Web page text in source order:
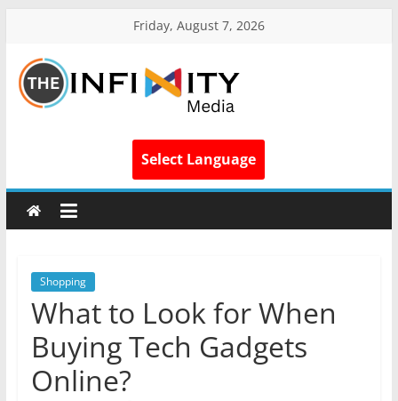
Friday, August 7, 2026
Select Language
Shopping
What to Look for When
Buying Tech Gadgets
Online?